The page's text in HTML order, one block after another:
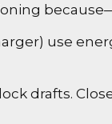
use
drafts.